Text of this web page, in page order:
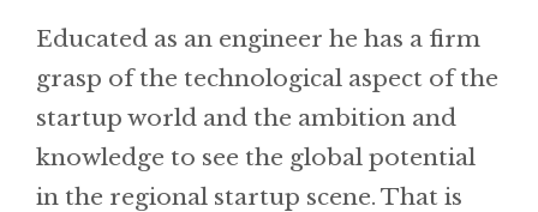
Educated as an engineer he has a firm
grasp of the technological aspect of the
startup world and the ambition and
knowledge to see the global potential
in the regional startup scene. That is